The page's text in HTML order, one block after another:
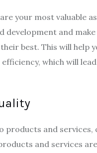
your most valuable
development and
best. This will help
which will
products and services,
and services